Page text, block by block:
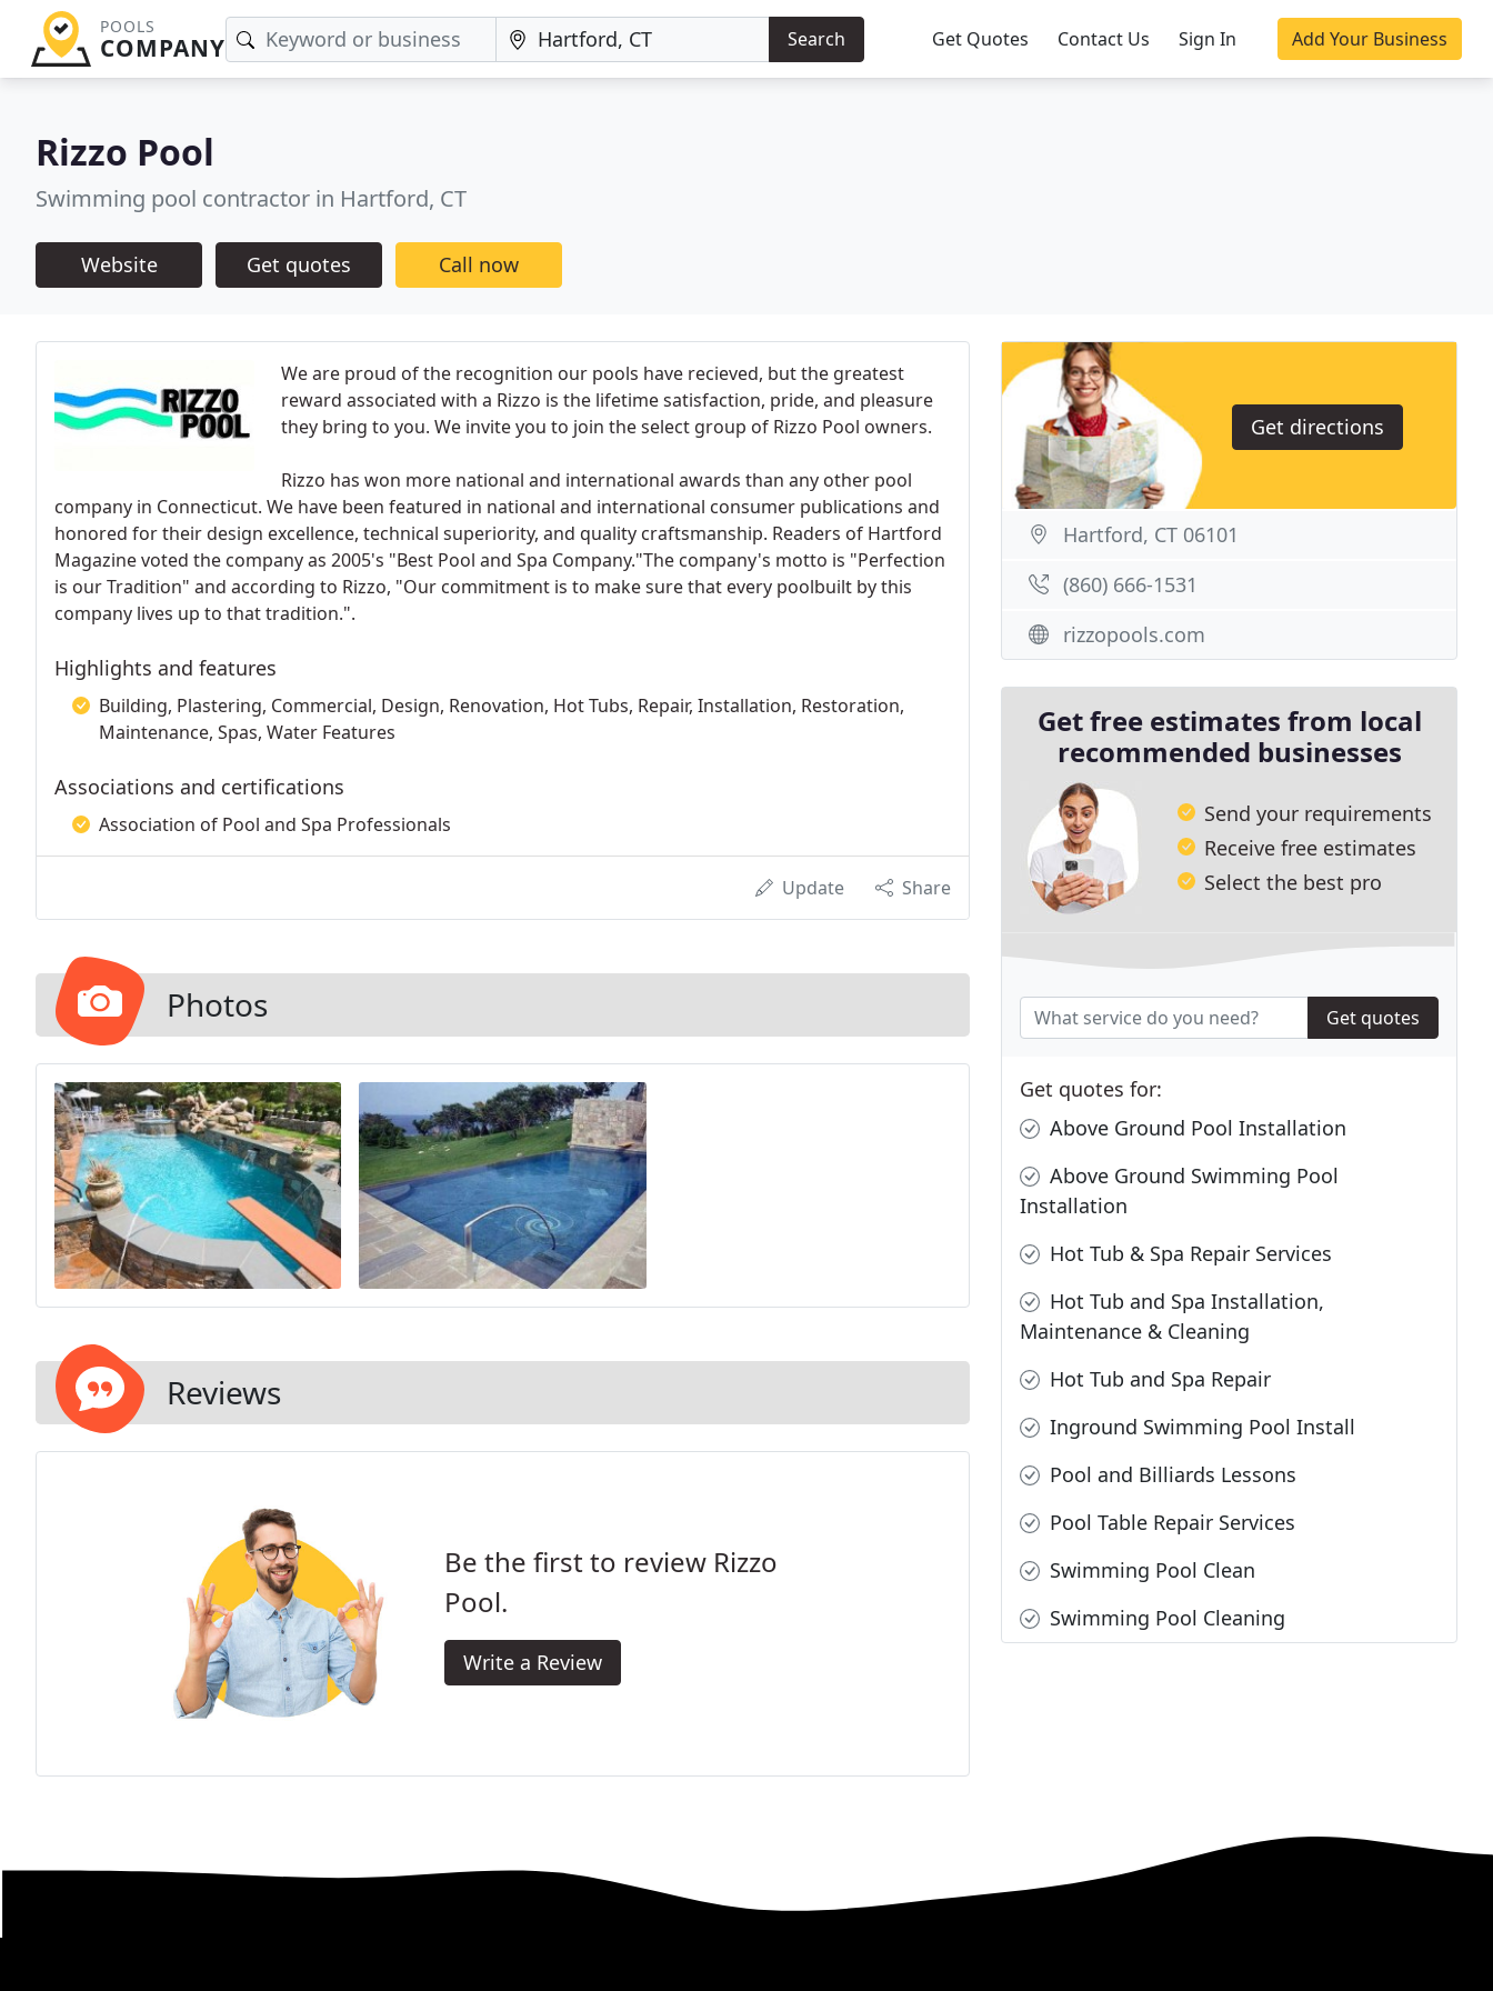
POOLS
COMPANY Search Get Quotes Contact Us Sign In Add Your Business
Rizzo Pool
Swimming pool contractor in Hartford, CT
Website Get quotes Call now
We are proud of the recognition our pools have recieved, but the greatest
reward associated with a Rizzo is the lifetime satisfaction, pride, and pleasure
they bring to you. We invite you to join the select group of Rizzo Pool owners.
Rizzo has won more national and international awards than any other pool
company in Connecticut. We have been featured in national and international consumer publications and
honored for their design excellence, technical superiority, and quality craftsmanship. Readers of Hartford
Magazine voted the company as 2005's "Best Pool and Spa Company."The company's motto is "Perfection
is our Tradition" and according to Rizzo, "Our commitment is to make sure that every poolbuilt by this
company lives up to that tradition.".
Highlights and features
Building, Plastering, Commercial, Design, Renovation, Hot Tubs, Repair, Installation, Restoration,
Maintenance, Spas, Water Features
Associations and certifications
Association of Pool and Spa Professionals
Update Share
Photos
Reviews
Be the first to review Rizzo
Pool.
Write a Review
Get directions
Hartford, CT 06101
(860) 666-1531
rizzopools.com
Get free estimates from local
recommended businesses
Send your requirements
Receive free estimates
Select the best pro
Get quotes
Get quotes for:
Above Ground Pool Installation
Above Ground Swimming Pool
Installation
Hot Tub & Spa Repair Services
Hot Tub and Spa Installation,
Maintenance & Cleaning
Hot Tub and Spa Repair
Inground Swimming Pool Install
Pool and Billiards Lessons
Pool Table Repair Services
Swimming Pool Clean
Swimming Pool Cleaning